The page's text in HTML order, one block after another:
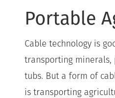
Portable
Cable technology is
transporting minerals,
tubs. But a form of
is transporting